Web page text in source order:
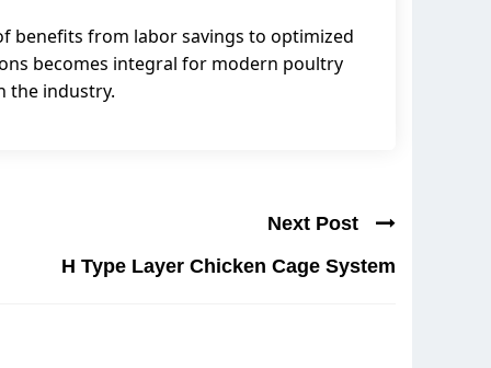
benefits from labor savings to optimized
becomes integral for modern poultry
the industry.
Next Post
H Type Layer Chicken Cage System